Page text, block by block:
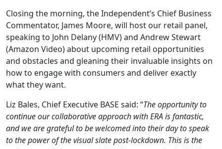
Closing the morning, the Independent’s Chief Business
Commentator, James Moore, will host our retail panel,
speaking to John Delany (HMV) and Andrew Stewart
(Amazon Video) about upcoming retail opportunities
and obstacles and gleaning their invaluable insights on
how to engage with consumers and deliver exactly
what they want.
Liz Bales, Chief Executive BASE said: “The opportunity to
continue our collaborative approach with ERA is fantastic,
and we are grateful to be welcomed into their day to speak
to the power of the visual slate post-lockdown. This is the